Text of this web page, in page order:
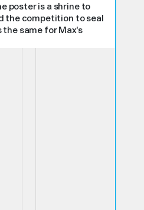
poster is a shrine to
the competition to seal
same for Max’s